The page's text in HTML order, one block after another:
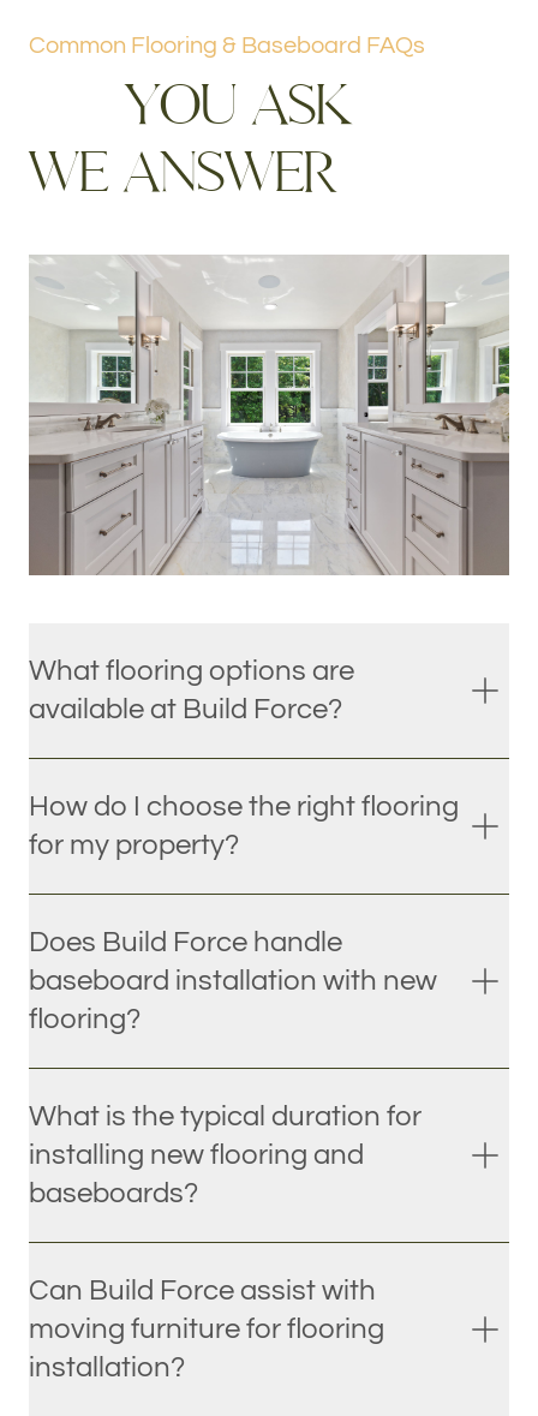
What flooring options are
available at Build Force?
How do I choose the right flooring
for my property?
Does Build Force handle
baseboard installation with new
flooring?
What is the typical duration for
installing new flooring and
baseboards?
Can Build Force assist with
moving furniture for flooring
installation?
Common Flooring & Baseboard FAQs
YOU ASK
WE ANSWER